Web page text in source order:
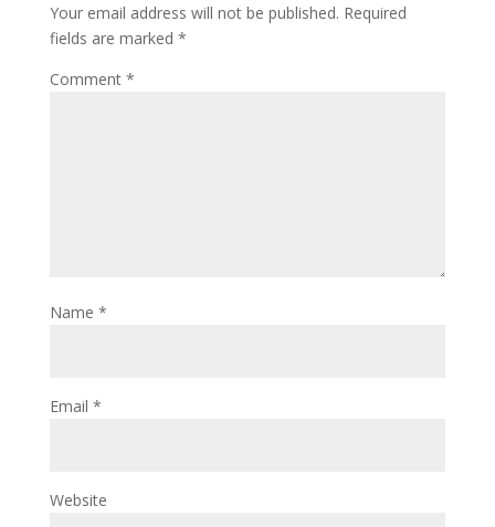
Your email address will not be published. Required
fields are marked *
Comment *
Name *
Email *
Website